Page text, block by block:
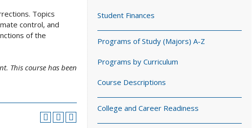
Topics
control, and
of the
This course has been
Student Finances
Programs of Study (Majors) A-Z
Programs by Curriculum
Course Descriptions
College and Career Readiness